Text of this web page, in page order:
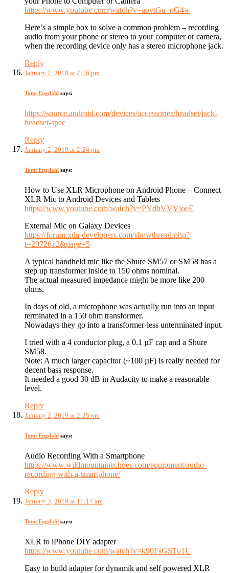
https://www.youtube.com/watch?v=aovtGu_pG4w
Here’s a simple box to solve a common problem – recording
audio from your phone or stereo to your computer or camera,
when the recording device only has a stereo microphone jack.
Reply
January 2, 2019 at 2:16 pm
Tomi Engdahl says:
https://source.android.com/devices/accessories/headset/jack-
headset-spec
Reply
January 2, 2019 at 2:24 pm
Tomi Engdahl says:
How to Use XLR Microphone on Android Phone – Connect
XLR Mic to Android Devices and Tablets
https://www.youtube.com/watch?v=PYdhVVVjoeE
External Mic on Galaxy Devices
https://forum.xda-developers.com/showthread.php?
t=2072612&page=5
A typical handheld mic like the Shure SM57 or SM58 has a
step up transformer inside to 150 ohms nominal.
The actual measured impedance might be more like 200
ohms.
In days of old, a microphone was actually run into an input
terminated in a 150 ohm transformer.
Nowadays they go into a transformer-less unterminated input.
I tried with a 4 conductor plug, a 0.1 µF cap and a Shure
SM58.
Note: A much larger capacitor (~100 µF) is really needed for
decent bass response.
It needed a good 30 dB in Audacity to make a reasonable
level.
Reply
January 2, 2019 at 2:25 pm
Tomi Engdahl says:
Audio Recording With a Smartphone
https://www.wildmountainechoes.com/equipment/audio-
recording-with-a-smartphone/
Reply
January 3, 2019 at 11:17 am
Tomi Engdahl says:
XLR to iPhone DIY adapter
https://www.youtube.com/watch?v=k90FsGSTu1U
Easy to build adapter for dynamik and self powered XLR